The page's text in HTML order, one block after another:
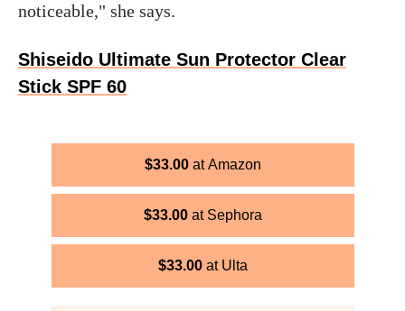
noticeable," she says.
Shiseido Ultimate Sun Protector Clear
Stick SPF 60
$33.00 Amazon
$33.00 Sephora
$33.00 Ulta